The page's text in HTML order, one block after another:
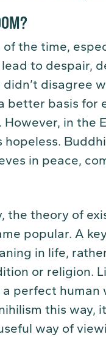
the time,
to despair,
disagree
better basis
in the
hopeless.
in peace,
the theory of
popular. A
in life,
or religion.
a perfect human
this way,
way of